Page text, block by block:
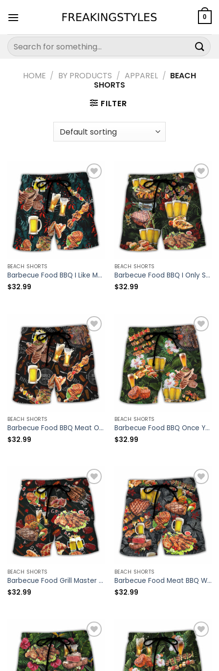
0
Search
for:
HOME / BY PRODUCTS / APPAREL / BEACH
SHORTS
FILTER
BEACH SHORTS
Barbecue Food BBQ I Like My Butt Rubbed And My Pork Pulled – Beach Short – Owl Ohh
$32.99
BEACH SHORTS
Barbecue Food BBQ I Only Smoke The Good Stuff – Beach Short – Owl Ohh
$32.99
BEACH SHORTS
Barbecue Food BBQ Meat Once You Put My Meat In Your Mouth You’re Going Want To Swallow BBQ – Beach Short – Owl Ohh
$32.99
BEACH SHORTS
Barbecue Food BBQ Once You Put My Meat In Your Mouth You Are Going To Want To Swallow – Beach Short – Owl Ohh
$32.99
BEACH SHORTS
Barbecue Food Grill Master BBQ The Man The Myth The Legend – Beach Short – Owl Ohh
$32.99
BEACH SHORTS
Barbecue Food Meat BBQ Warning BBQ Zone – Beach Short – Owl Ohh
$32.99